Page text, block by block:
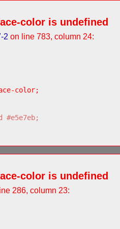
color is undefined
2 on line 783, column 24:
color;
#e5e7eb;
color is undefined
286, column 23: